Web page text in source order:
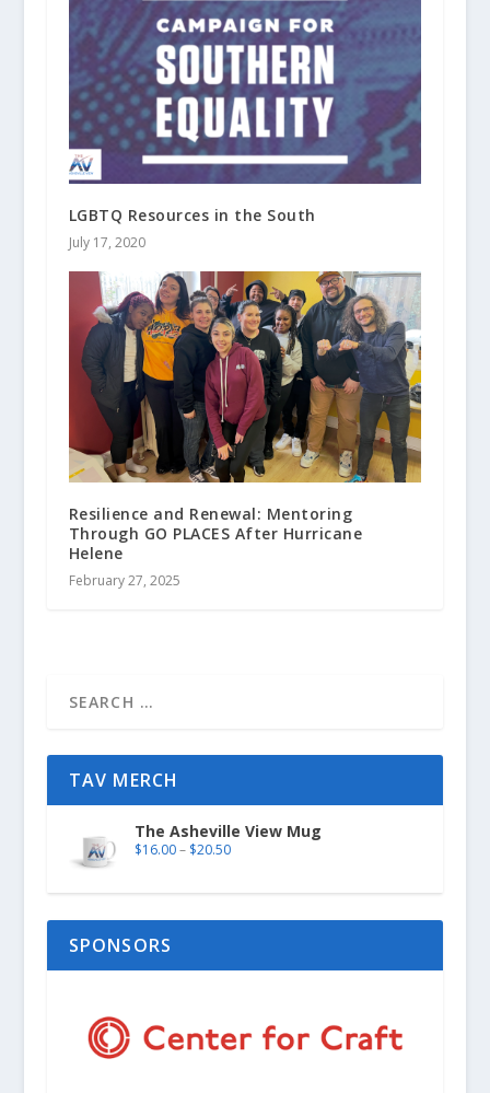
LGBTQ Resources in the South
July 17, 2020
Resilience and Renewal: Mentoring
Through GO PLACES After Hurricane
Helene
February 27, 2025
TAV MERCH
The Asheville View Mug
$16.00 – $20.50
SPONSORS